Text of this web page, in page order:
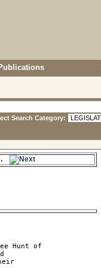
Search Category:
Hunt of